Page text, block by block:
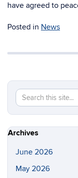
have agreed to
Posted in News
Search
this
Site
Archives
June 2026
May 2026